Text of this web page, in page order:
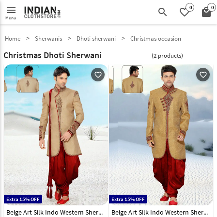
menu
Menu search favorite_border0 local_mall0
Home Sherwanis Dhoti sherwani Christmas occasion
Christmas Dhoti Sherwani (2 products)
favorite_outline
Extra 15% OFF
Beige Art Silk Indo Western Sherwani 47909
favorite_outline
Extra 15% OFF
Beige Art Silk Indo Western Sherwani 47908